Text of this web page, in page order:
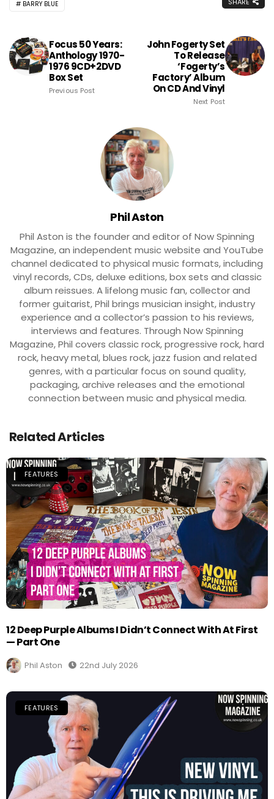
BARRY BLUE
Focus 50 Years:
Anthology 1970-
1976 9CD+2DVD
Box Set
Previous Post
John Fogerty Set
To Release
‘Fogerty’s
Factory’ Album
On CD And Vinyl
Next Post
Phil Aston
Phil Aston is the founder and editor of Now Spinning
Magazine, an independent music website and YouTube
channel dedicated to physical music formats, including
vinyl records, CDs, deluxe editions, box sets and classic
album reissues. A lifelong music fan, collector and
former guitarist, Phil brings musician insight, industry
experience and a collector’s passion to his reviews,
interviews and features. Through Now Spinning
Magazine, Phil covers classic rock, progressive rock, hard
rock, heavy metal, blues rock, jazz fusion and related
genres, with a particular focus on sound quality,
packaging, archive releases and the emotional
connection between music and physical media.
Related Articles
FEATURES
12 Deep Purple Albums I Didn’t Connect With At First
— Part One
Phil Aston 22nd July 2026
FEATURES